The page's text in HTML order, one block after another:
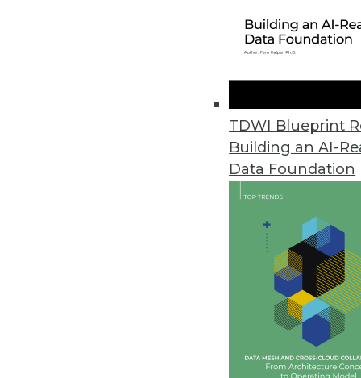
TDWI Blueprint
Building an AI-
Data Foundation
YugabyteDB 2.1 Release
Update boasts performance
Study Finds Most Data Teams
New survey results also